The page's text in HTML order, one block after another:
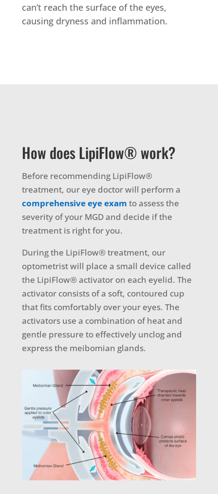
can’t reach the surface of the eyes,
causing dryness and inflammation.
How does LipiFlow® work?
Before recommending LipiFlow®
treatment, our eye doctor will perform a
comprehensive eye exam to assess the
severity of your MGD and decide if the
treatment is right for you.
During the LipiFlow® treatment, our
optometrist will place a small device called
the LipiFlow® activator on each eyelid. The
activator consists of a soft, contoured cup
that fits comfortably over your eyes. The
activators use a combination of heat and
gentle pressure to effectively unclog and
express the meibomian glands.